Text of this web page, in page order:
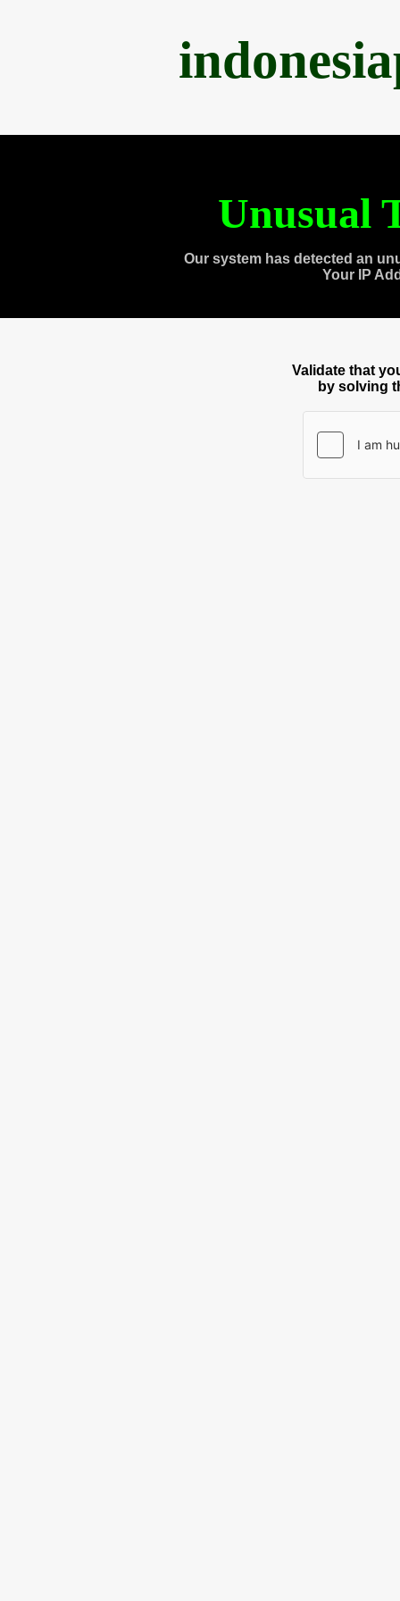
Unusual
Our system has detected an
Your IP
Validate that
by solving